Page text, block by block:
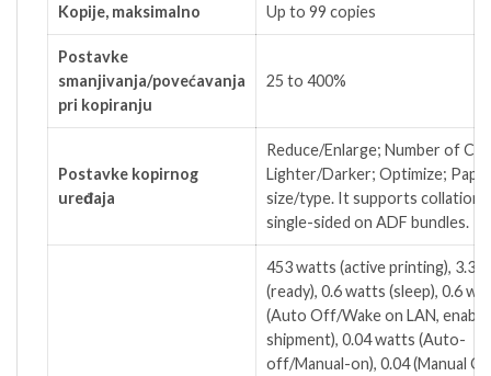
Kopije, maksimalno Up to 99 copies
Postavke
smanjivanja/povećavanja
pri kopiranju
25 to 400%
Postavke kopirnog
uređaja
Reduce/Enlarge; Number of
Lighter/Darker; Optimize;
size/type. It supports collation
single-sided on ADF bundles.
453 watts (active printing), 3.3
(ready), 0.6 watts (sleep), 0.6
(Auto Off/Wake on LAN,
shipment), 0.04 watts (Auto-
off/Manual-on), 0.04 (Manual